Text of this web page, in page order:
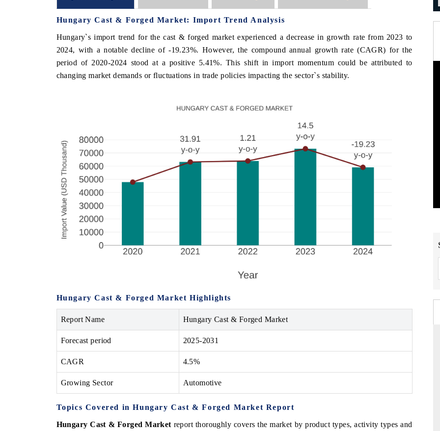
Hungary Cast & Forged Market: Import Trend Analysis
Hungary`s import trend for the cast & forged market experienced a decrease in growth rate from 2023 to
2024, with a notable decline of -19.23%. However, the compound annual growth rate (CAGR) for the
period of 2020-2024 stood at a positive 5.41%. This shift in import momentum could be attributed to
changing market demands or fluctuations in trade policies impacting the sector`s stability.
Hungary Cast & Forged Market Highlights
Report Name Hungary Cast & Forged Market
Forecast period 2025-2031
CAGR 4.5%
Growing Sector Automotive
Topics Covered in Hungary Cast & Forged Market Report
Hungary Cast & Forged Market report thoroughly covers the market by product types, activity types and
features on industrial IoT growth
and connected smart-grid devices.
Featuring strategic evaluations of Advanced
Driver Assistance Systems (ADAS) and AI road
safety.
from unmanned aerial vehicles (UAVs) to